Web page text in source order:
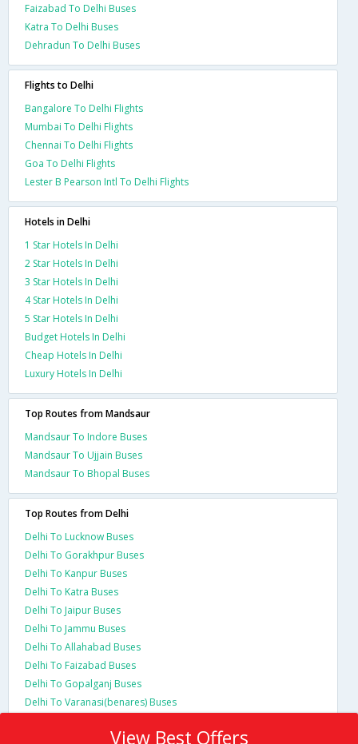
Faizabad To Delhi Buses
Katra To Delhi Buses
Dehradun To Delhi Buses
Flights to Delhi
Bangalore To Delhi Flights
Mumbai To Delhi Flights
Chennai To Delhi Flights
Goa To Delhi Flights
Lester B Pearson Intl To Delhi Flights
Hotels in Delhi
1 Star Hotels In Delhi
2 Star Hotels In Delhi
3 Star Hotels In Delhi
4 Star Hotels In Delhi
5 Star Hotels In Delhi
Budget Hotels In Delhi
Cheap Hotels In Delhi
Luxury Hotels In Delhi
Top Routes from Mandsaur
Mandsaur To Indore Buses
Mandsaur To Ujjain Buses
Mandsaur To Bhopal Buses
Top Routes from Delhi
Delhi To Lucknow Buses
Delhi To Gorakhpur Buses
Delhi To Kanpur Buses
Delhi To Katra Buses
Delhi To Jaipur Buses
Delhi To Jammu Buses
Delhi To Allahabad Buses
Delhi To Faizabad Buses
Delhi To Gopalganj Buses
Delhi To Varanasi(benares) Buses
View Best Offers